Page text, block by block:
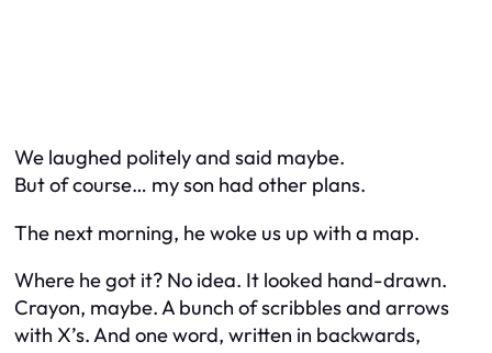
We laughed politely and said maybe.
But of course… my son had other plans.
The next morning, he woke us up with a map.
Where he got it? No idea. It looked hand-drawn.
Crayon, maybe. A bunch of scribbles and arrows
with X’s. And one word, written in backwards,